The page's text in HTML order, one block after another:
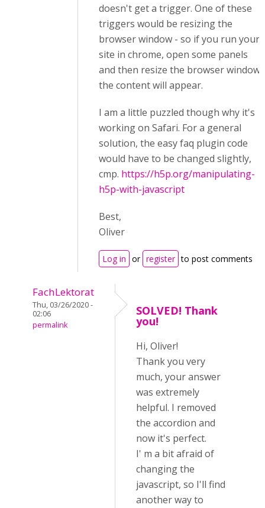
doesn't get a trigger. One of these
triggers would be resizing the
browser window - so if you run your
site in chrome, open some panels
and then resize the browser window,
the content will appear.
I am a little puzzled though why it's
working on Safari. For a general
solution, the easy faq plugin code
would have to be changed slightly,
cmp. https://h5p.org/manipulating-
h5p-with-javascript
Best,
Oliver
Log in or register to post comments
FachLektorat
Thu, 03/26/2020 -
02:06
permalink
SOLVED! Thank
you!
Hi, Oliver!
Thank you very
much, your answer
was extremely
helpful. I removed
the accordion and
now it's perfect.
I' m a bit afraid of
changing the
javascript, so I'll find
another way to